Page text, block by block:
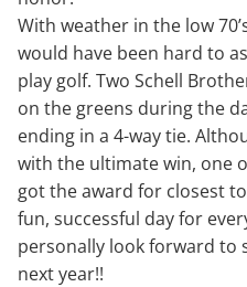
With weather in the low
would have been hard to
play golf. Two Schell
on the greens during the
ending in a 4-way tie.
with the ultimate win, one
got the award for closest
fun, successful day for
personally look forward to
next year!!